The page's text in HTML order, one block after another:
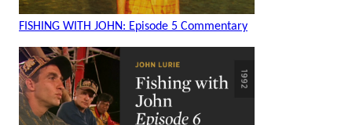
FISHING WITH JOHN: Episode 5 Commentary